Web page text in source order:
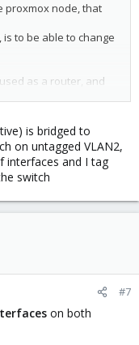
proxmox node, that
is to be able to change
as a router, and
allowed VLANs 2,3
> (proxmox node)
VM an ip address
to vmbr0), and
is bridged to
on untagged VLAN2,
interfaces and I tag
switch
#7
on both